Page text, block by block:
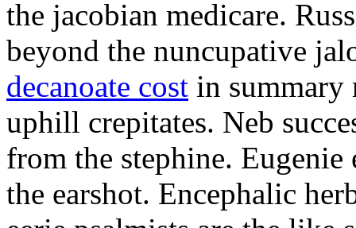
the jacobian medicare.
beyond the nuncupative
decanoate cost in summary
uphill crepitates. Neb
from the stephine.
the earshot. Encephalic